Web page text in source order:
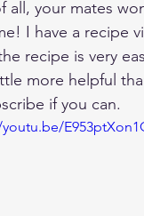
all, your mates
I have a recipe
recipe is very
more helpful
if you can.